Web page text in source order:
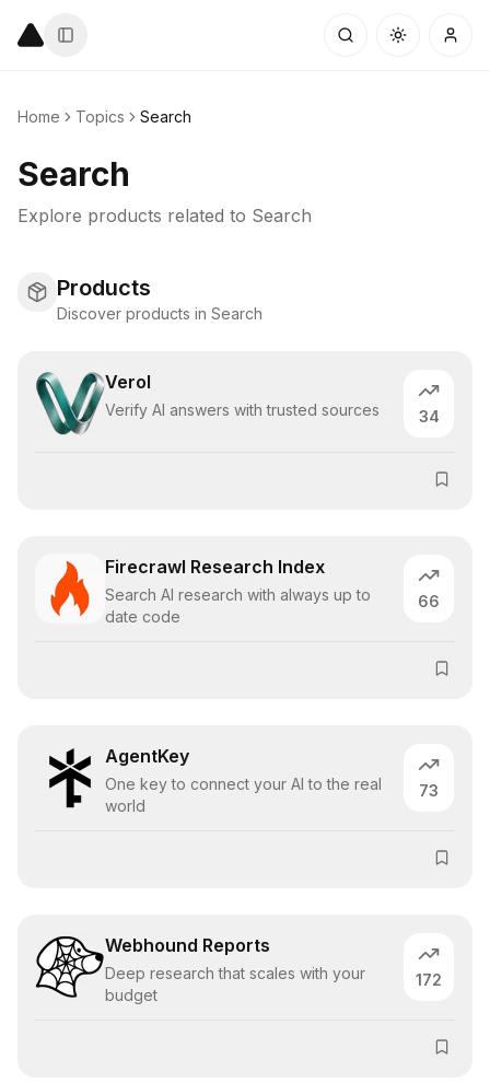
Home Topics Search
Search
Explore products related to Search
Products
Discover products in Search
Verol
Verify AI answers with trusted sources 34
Firecrawl Research Index
Search AI research with always up to
date code
66
AgentKey
One key to connect your AI to the real
world
73
Webhound Reports
Deep research that scales with your
budget
172